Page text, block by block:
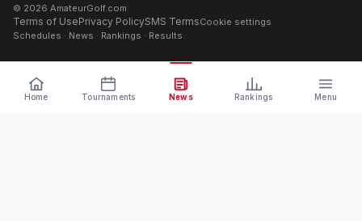
© 2026 AmateurGolf.com
Terms of UsePrivacy PolicySMS TermsCookie settings
Schedules · News · Rankings · Results
Home Tournaments News Rankings Menu